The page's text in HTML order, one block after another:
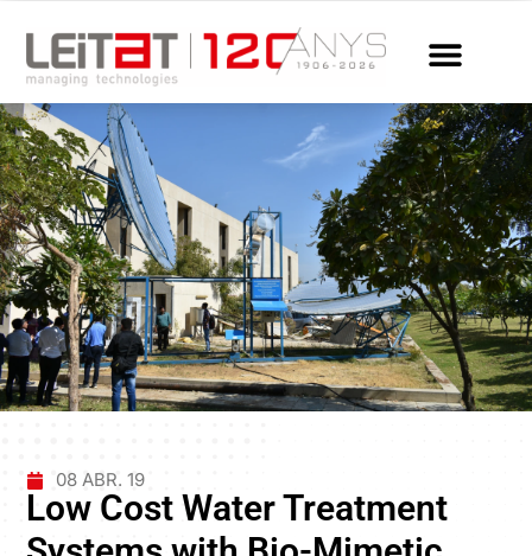
08 ABR. 19
Low Cost Water Treatment